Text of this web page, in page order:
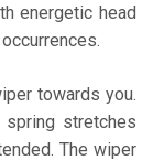
energetic head
towards you.
spring stretches
The wiper